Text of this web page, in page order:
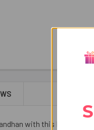
with this Raksha